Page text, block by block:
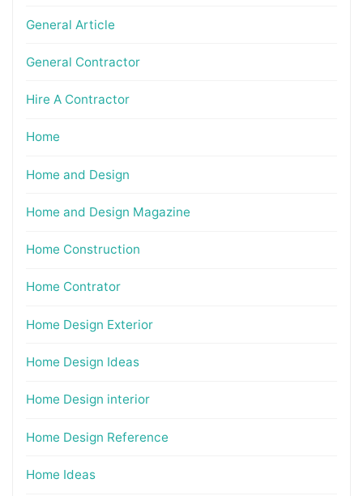
General Article
General Contractor
Hire A Contractor
Home
Home and Design
Home and Design Magazine
Home Construction
Home Contrator
Home Design Exterior
Home Design Ideas
Home Design interior
Home Design Reference
Home Ideas